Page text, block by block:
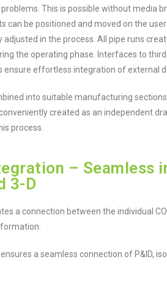
This is possible without media
can be positioned and moved on the
in the process. All pipe runs
the operating phase. Interfaces to
ensure effortless integration of external
into suitable manufacturing
created as an independent
process.
– Seamless
3-D
a connection between the individual
a seamless connection of P&ID,